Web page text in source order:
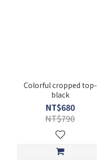
Colorful cropped top-
black
NT$680
NT$790